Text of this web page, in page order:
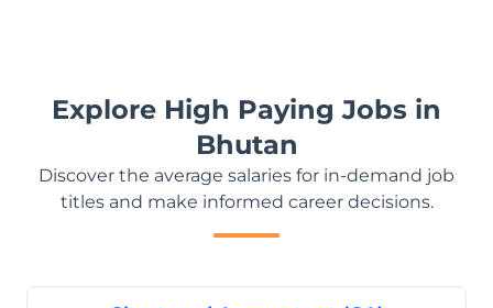
Explore High Paying Jobs in
Bhutan
Discover the average salaries for in-demand job
titles and make informed career decisions.